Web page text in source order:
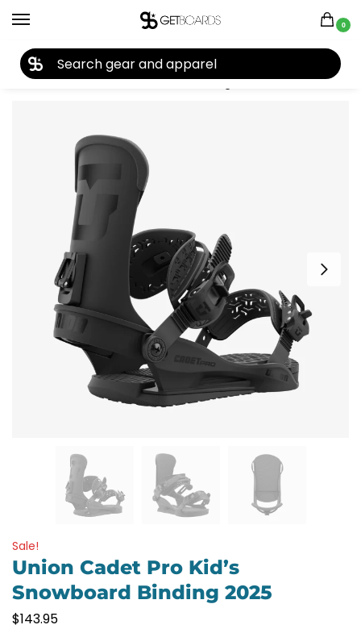
0
Home Snowboard Snowboard Bindings Union Union Cadet Pro Kid’s Snowboard Binding 2025
Sale!
Union Cadet Pro Kid’s
Snowboard Binding 2025
$143.95